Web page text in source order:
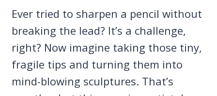
Ever tried to sharpen a pencil without
breaking the lead? It’s a challenge,
right? Now imagine taking those tiny,
fragile tips and turning them into
mind-blowing sculptures. That’s